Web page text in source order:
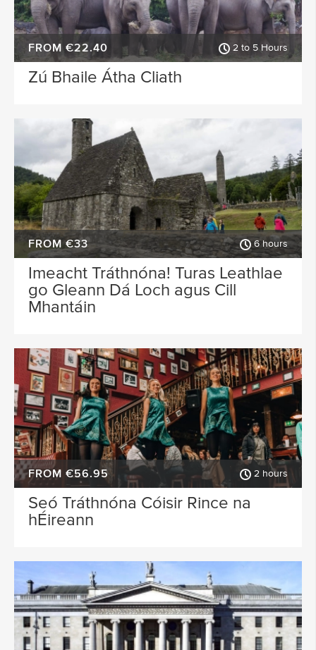
FROM €22.40 2 to 5 Hours
Zú Bhaile Átha Cliath
FROM €33 6 hours
Imeacht Tráthnóna! Turas Leathlae
go Gleann Dá Loch agus Cill
Mhantáin
FROM €56.95 2 hours
Seó Tráthnóna Cóisir Rince na
hÉireann